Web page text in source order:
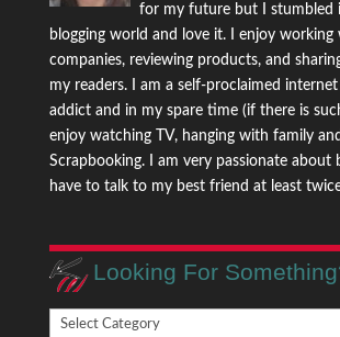
for my future but I stumbled
blogging world and love it. I enjoy working
companies, reviewing products, and
my readers. I am a self-proclaimed
addict and in my spare time (if there is
enjoy watching TV, hanging with family and
Scrapbooking. I am very passionate about
have to talk to my best friend at least
Looking For
Looking